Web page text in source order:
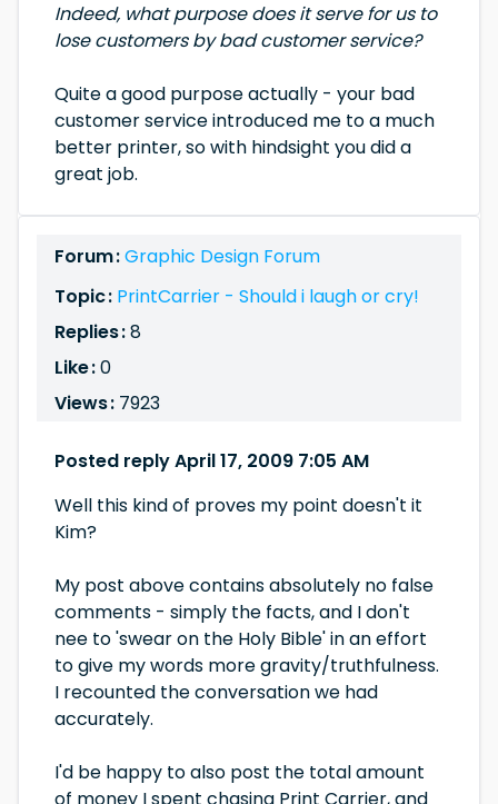
Indeed, what purpose does it serve for us to
lose customers by bad customer service?
Quite a good purpose actually - your bad
customer service introduced me to a much
better printer, so with hindsight you did a
great job.
Forum :Graphic Design Forum
Topic : PrintCarrier - Should i laugh or cry!
Replies :8
Like :0
Views : 7923
Posted reply April 17, 2009 7:05 AM
Well this kind of proves my point doesn't it
Kim?
My post above contains absolutely no false
comments - simply the facts, and I don't
nee to 'swear on the Holy Bible' in an effort
to give my words more gravity/truthfulness.
I recounted the conversation we had
accurately.
I'd be happy to also post the total amount